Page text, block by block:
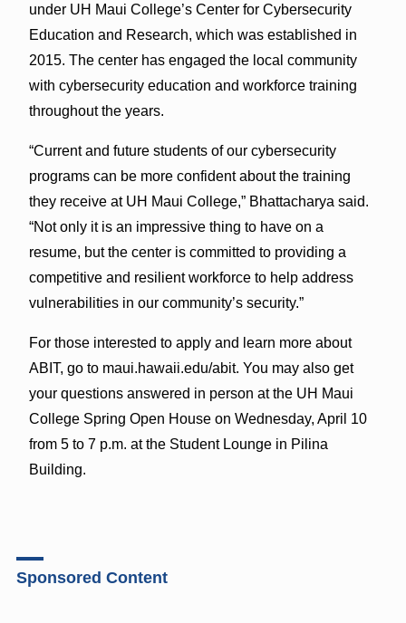
under UH Maui College’s Center for Cybersecurity
Education and Research, which was established in
2015. The center has engaged the local community
with cybersecurity education and workforce training
throughout the years.
“Current and future students of our cybersecurity
programs can be more confident about the training
they receive at UH Maui College,” Bhattacharya said.
“Not only it is an impressive thing to have on a
resume, but the center is committed to providing a
competitive and resilient workforce to help address
vulnerabilities in our community’s security.”
For those interested to apply and learn more about
ABIT, go to maui.hawaii.edu/abit. You may also get
your questions answered in person at the UH Maui
College Spring Open House on Wednesday, April 10
from 5 to 7 p.m. at the Student Lounge in Pilina
Building.
Sponsored Content